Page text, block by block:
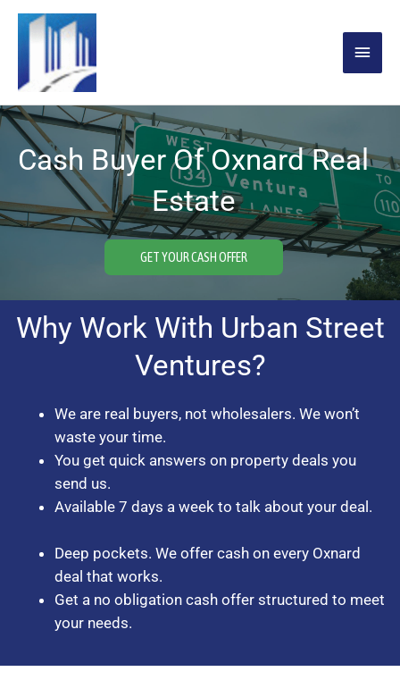
Skip
MAIN
Cash Buyer Of Oxnard Real
Estate
GET YOUR CASH OFFER
Why Work With Urban Street
Ventures?
We are real buyers, not wholesalers. We won’t
waste your time.
You get quick answers on property deals you
send us.
Available 7 days a week to talk about your deal.
Deep pockets. We offer cash on every Oxnard
deal that works.
Get a no obligation cash offer structured to meet
your needs.